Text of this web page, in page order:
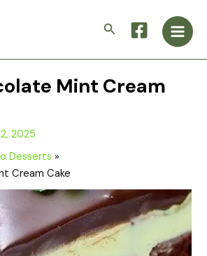
Search
Main
Mint Cream
2025
Desserts
Cream Cake